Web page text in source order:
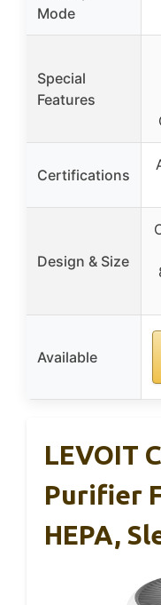
Mode
Special
Features
Certifications
Design & Size
Available
LEVOIT
Purifier
HEPA,